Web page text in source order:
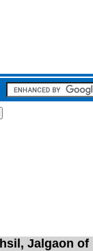
Jalgaon of